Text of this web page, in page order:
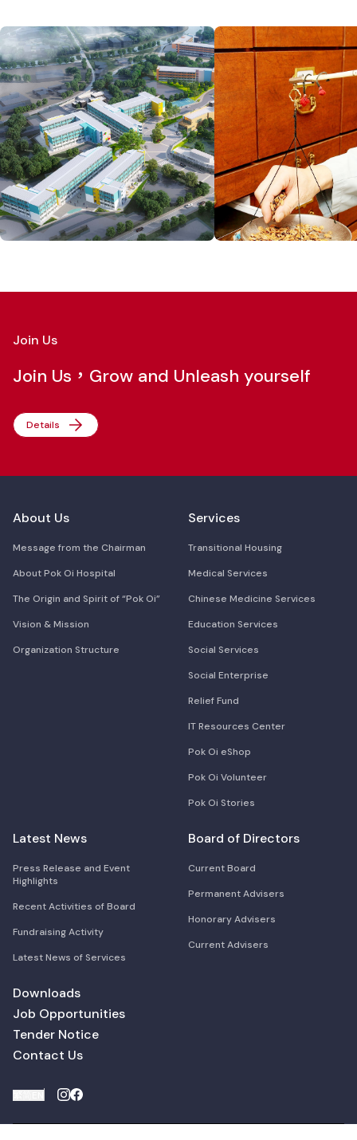
Join Us
Join Us，Grow and Unleash yourself
Details
About Us
Message from the Chairman
About Pok Oi Hospital
The Origin and Spirit of “Pok Oi”
Vision & Mission
Organization Structure
Services
Transitional Housing
Medical Services
Chinese Medicine Services
Education Services
Social Services
Social Enterprise
Relief Fund
IT Resources Center
Pok Oi eShop
Pok Oi Volunteer
Pok Oi Stories
Latest News
Press Release and Event
Highlights
Recent Activities of Board
Fundraising Activity
Latest News of Services
Board of Directors
Current Board
Permanent Advisers
Honorary Advisers
Current Advisers
Downloads
Job Opportunities
Tender Notice
Contact Us